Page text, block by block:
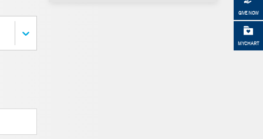
GIVE NOW
MYCHART